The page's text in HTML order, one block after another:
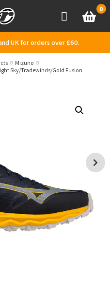
AccountBasket
0
UK for orders over £60.
Mizuno
Sky/Tradewinds/Gold Fusion